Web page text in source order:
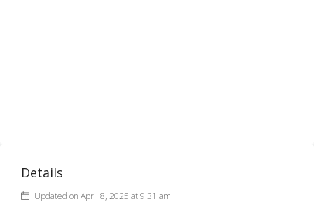
Details
Updated on April 8, 2025 at 9:31 am